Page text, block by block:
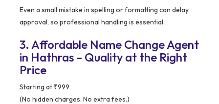
Even a small mistake in spelling or formatting can delay
approval, so professional handling is essential.
3. Affordable Name Change Agent
in Hathras – Quality at the Right
Price
Starting at ₹999
(No hidden charges. No extra fees.)